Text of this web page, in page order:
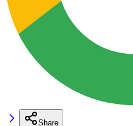
Share